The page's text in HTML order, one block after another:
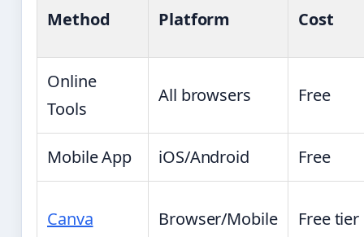
Method Platform Cost
Online
Tools
All browsers Free
Mobile App iOS/Android Free
Canva Browser/Mobile Free tier